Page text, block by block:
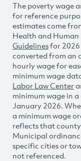
The poverty wage
for reference
estimates come
Health and Human
Guidelinesfor 2026
converted from an
hourly wage for
minimum wage
Labor Law Center
minimum wage in
January 2026.
a minimum wage
reflects that
Municipal
specific cities or
not referenced.